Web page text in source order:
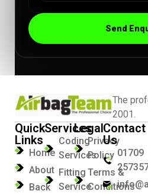
Send
The
2001.
Quick
Links
Home
About
Back
Services
Coding
Services
Fitting
Service
Legal
Privacy
Policy
Terms &
Conditions
Contact
Us
01709